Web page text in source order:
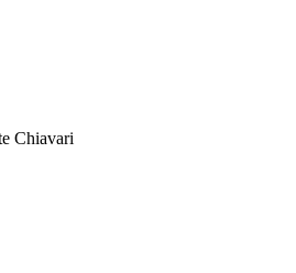
Chiavari